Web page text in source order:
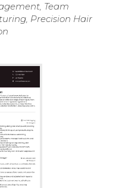
Team
Precision Hair